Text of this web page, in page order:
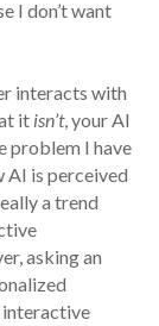
I don’t want
interacts with
it isn’t, your AI
problem I have
AI is perceived
a trend
asking an
interactive